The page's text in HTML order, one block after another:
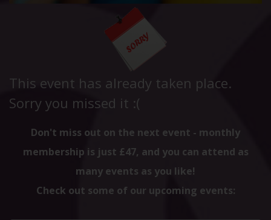
This event has already taken place.
Sorry you missed it :(
Don't miss out on the next event - monthly
membership is just £47, and you can attend as
many events as you like!
Check out some of our upcoming events: